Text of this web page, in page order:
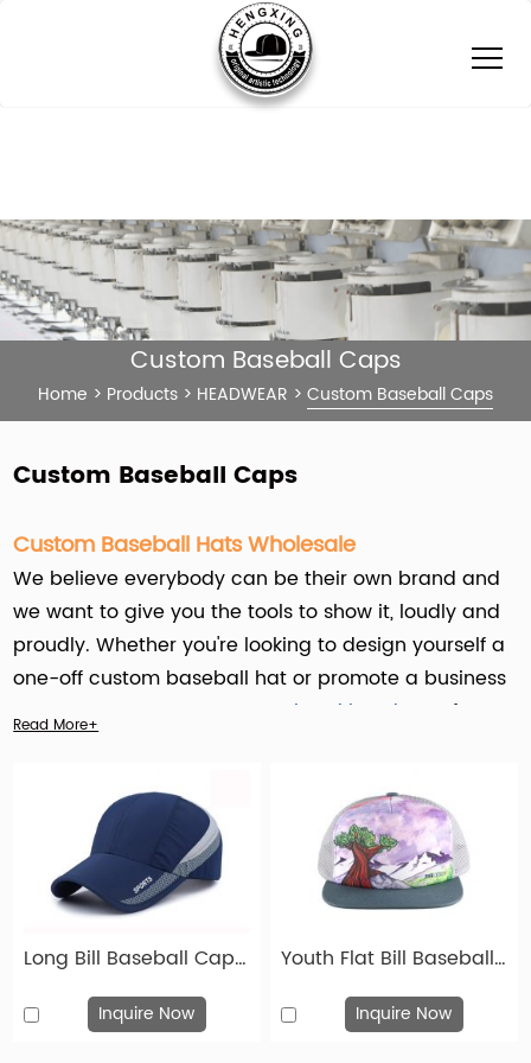
Custom Baseball Caps
Home > Products > HEADWEAR > Custom Baseball Caps
Custom Baseball Caps
Custom Baseball Hats Wholesale
We believe everybody can be their own brand and
we want to give you the tools to show it, loudly and
proudly. Whether you're looking to design yourself a
one-off custom baseball hat or promote a business
event, or get some
custom printed headwear
for
will last you a lifetime.
Hengxing Caps Factory (hx-caps.com) offers
custom baseball hats service for Businesses, Event
Planners, Schools and Universities, Nonprofit
Organizations, Retailers , Influencers & KOL in socail
media. Whether it's for promotional purposes,
Read More+
Long Bill Baseball Cap Custom Blue Long Visor Hats
Inquire Now
Youth Flat Bill Baseball Hats Custom Toddler Trucker Caps
Inquire Now